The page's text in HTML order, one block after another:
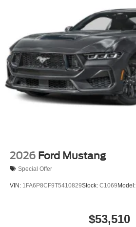
2026 Ford Mustang
Special Offer
VIN: 1FA6P8CF9T5410829Stock: C1069Model:
$53,510